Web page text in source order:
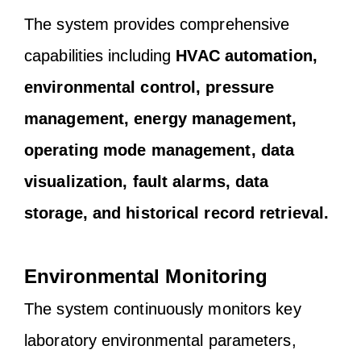
The system provides comprehensive
capabilities including HVAC automation,
environmental control, pressure
management, energy management,
operating mode management, data
visualization, fault alarms, data
storage, and historical record retrieval.
Environmental Monitoring
The system continuously monitors key
laboratory environmental parameters,